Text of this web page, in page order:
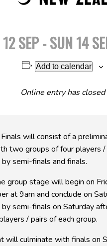
12 SEP - SUN 14
Add to calendar
Online entry has closed
will consist of a
two groups of four players /
semi-finals and finals.
group stage will begin on
at 9am and conclude on
semi-finals on Saturday
/ pairs of each group.
will culminate with finals on